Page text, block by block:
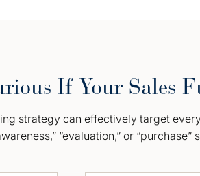
If Your Sales
strategy can effectively target
“evaluation,” or